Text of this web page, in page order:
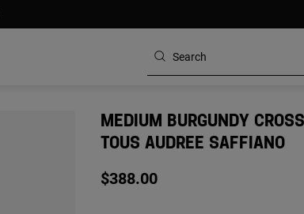
MEDIUM BURGUNDY
TOUS AUDREE SAFFIANO
$388.00